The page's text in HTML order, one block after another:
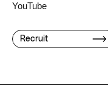
YouTube
Recruit